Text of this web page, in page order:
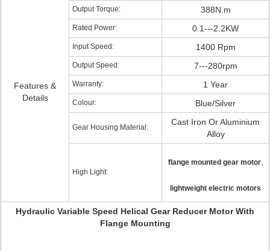
Features &
Details
Output Torque: 388N.m
Rated Power: 0.1---2.2KW
Input Speed: 1400 Rpm
Output Speed: 7---280rpm
Warranty: 1 Year
Colour: Blue/Silver
Gear Housing Material:
Cast Iron Or Aluminium
Alloy
High Light:
flange mounted gear motor,
lightweight electric motors
Hydraulic Variable Speed Helical Gear Reducer Motor With
Flange Mounting